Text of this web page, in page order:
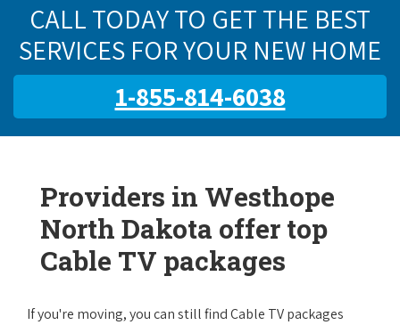
CALL TODAY TO GET THE BEST
SERVICES FOR YOUR NEW HOME
1-855-814-6038
Providers in Westhope
North Dakota offer top
Cable TV packages
If you're moving, you can still find Cable TV packages